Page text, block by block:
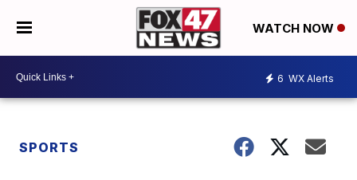
WATCH NOW
6 WX Alerts
SPORTS